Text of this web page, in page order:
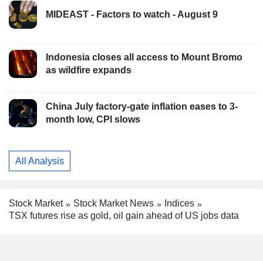
MIDEAST - Factors to watch - August 9
Indonesia closes all access to Mount Bromo
as wildfire expands
China July factory-gate inflation eases to 3-
month low, CPI slows
All Analysis
Stock Market Stock Market News
Indices
TSX futures rise as gold, oil gain ahead of US jobs data